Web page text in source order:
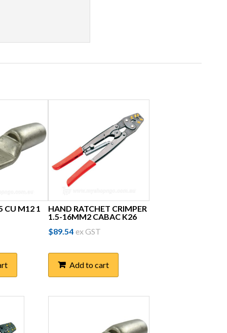
CU M12 1
HAND RATCHET CRIMPER
1.5-16MM2 CABAC K26
$89.54 ex GST
Add to cart